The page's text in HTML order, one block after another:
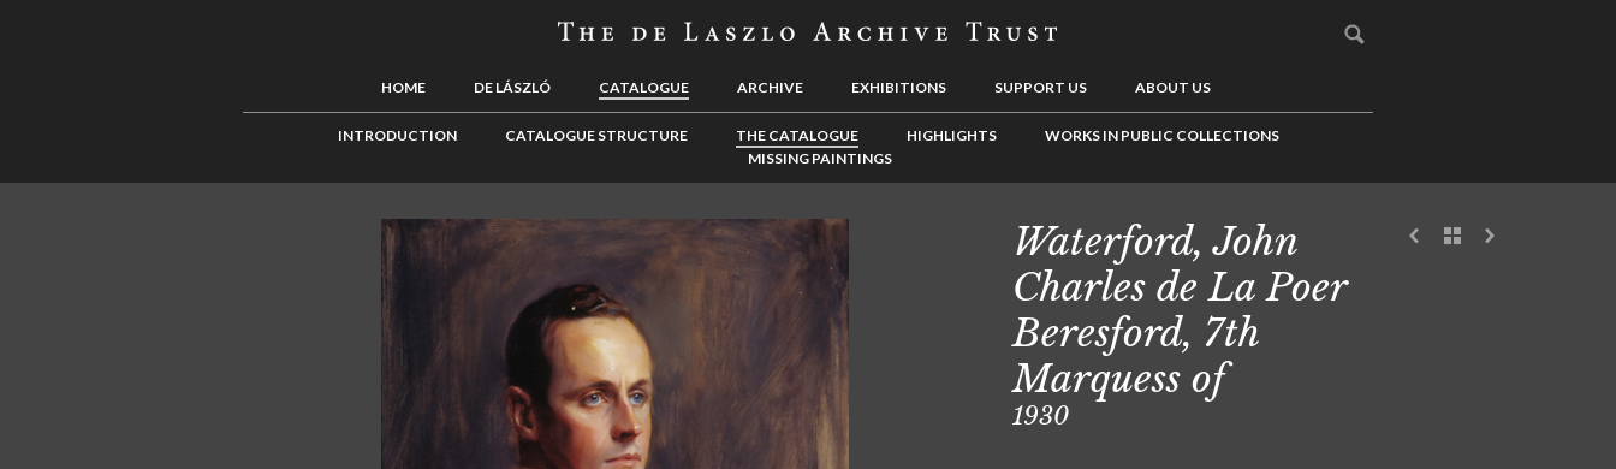
HOME DE LÁSZLÓ CATALOGUE ARCHIVE EXHIBITIONS SUPPORT US ABOUT US
INTRODUCTION CATALOGUE STRUCTURE THE CATALOGUE HIGHLIGHTS
WORKS IN PUBLIC COLLECTIONS
MISSING PAINTINGS
Waterford, John
Charles de La Poer
Beresford, 7th
Marquess of
1930